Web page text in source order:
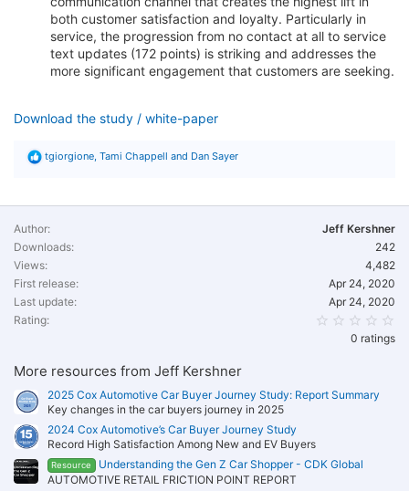
both customer satisfaction and loyalty. Particularly in
service, the progression from no contact at all to service
text updates (172 points) is striking and addresses the
more significant engagement that customers are seeking.
Download the study / white-paper
R
t
i
n
s
:
tgiorgione, Tami Chappell and Dan Sayer
Author
Jeff Kershner
Downloads
242
Views
4,482
First release
Apr 24, 2020
Last update
Apr 24, 2020
Rating
0 ratings
More resources from Jeff Kershner
2025 Cox Automotive Car Buyer Journey Study: Report Summary
Key changes in the car buyers journey in 2025
2024 Cox Automotive’s Car Buyer Journey Study
Record High Satisfaction Among New and EV Buyers
Resource
Understanding the Gen Z Car Shopper - CDK Global
AUTOMOTIVE RETAIL FRICTION POINT REPORT